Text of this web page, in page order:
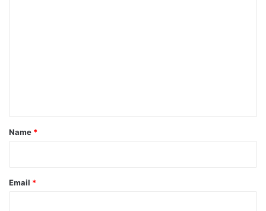
*
Name *
Email *